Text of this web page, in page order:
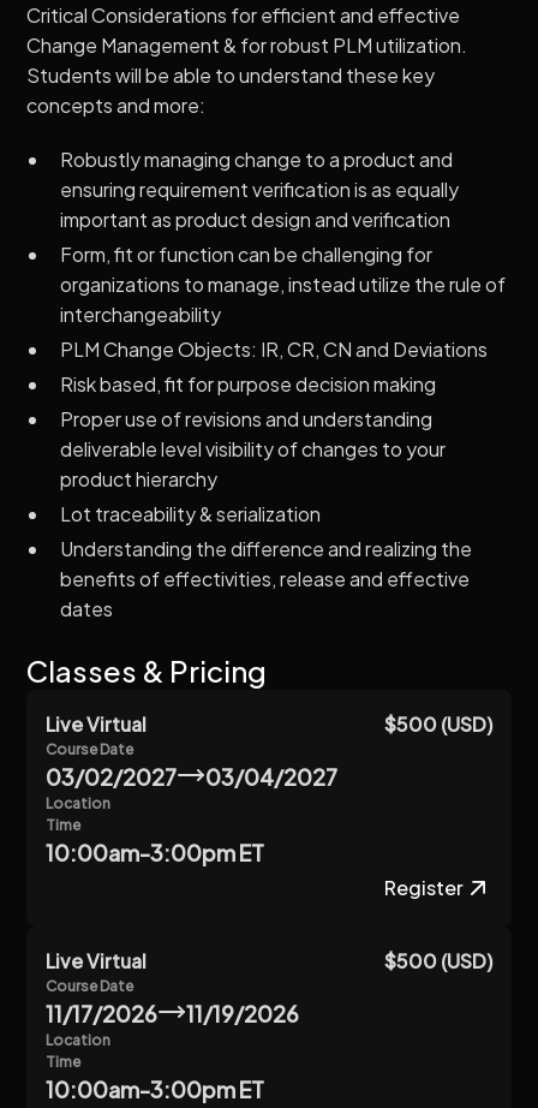
Critical Considerations for efficient and effective
Change Management & for robust PLM utilization.
Students will be able to understand these key
concepts and more:
Robustly managing change to a product and
ensuring requirement verification is as equally
important as product design and verification
Form, fit or function can be challenging for
organizations to manage, instead utilize the rule of
interchangeability
PLM Change Objects: IR, CR, CN and Deviations
Risk based, fit for purpose decision making
Proper use of revisions and understanding
deliverable level visibility of changes to your
product hierarchy
Lot traceability & serialization
Understanding the difference and realizing the
benefits of effectivities, release and effective
dates
Classes & Pricing
Live Virtual $500 (USD)
Course Date
03/02/2027 03/04/2027
Location
Time
10:00am-3:00pm ET
Register
Live Virtual $500 (USD)
Course Date
11/17/2026 11/19/2026
Location
Time
10:00am-3:00pm ET